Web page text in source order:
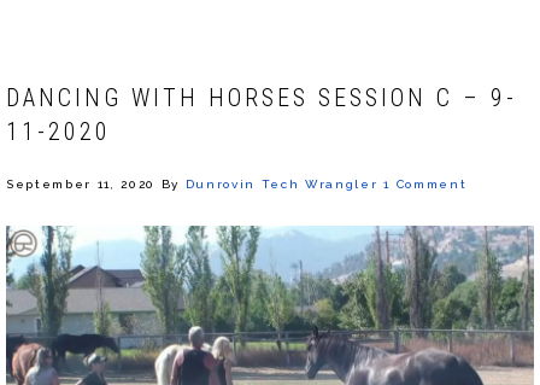
DANCING WITH HORSES SESSION C – 9-
11-2020
September 11, 2020 By Dunrovin Tech Wrangler 1 Comment